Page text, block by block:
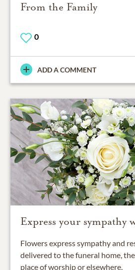
From the Family
0
ADD A COMMENT
Express your sympathy
Flowers express sympathy and
delivered to the funeral home, the
place of worship or elsewhere.